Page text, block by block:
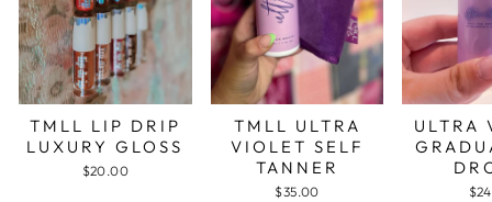
TMLL LIP DRIP
LUXURY GLOSS
$20.00
TMLL ULTRA
VIOLET SELF
TANNER
$35.00
ULTRA